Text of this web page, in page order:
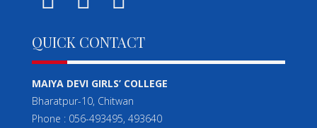
QUICK CONTACT
MAIYA DEVI GIRLS’ COLLEGE
Bharatpur-10, Chitwan
Phone : 056-493495, 493640